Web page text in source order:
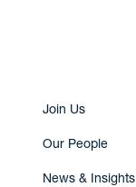
Join Us
Our People
News & Insights